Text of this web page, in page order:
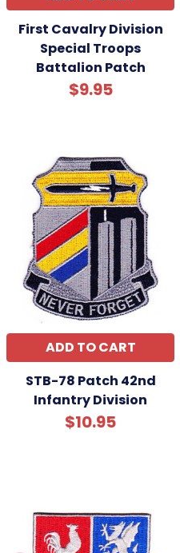
First Cavalry Division
Special Troops
Battalion Patch
$9.95
ADD TO CART
STB-78 Patch 42nd
Infantry Division
$10.95